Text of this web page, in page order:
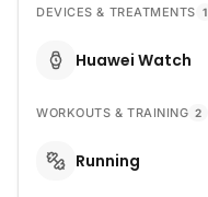
DEVICES & TREATMENTS 1
Huawei Watch
WORKOUTS & TRAINING 2
Running